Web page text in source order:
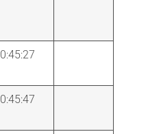
0:45:27
0:45:47